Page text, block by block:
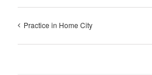
Practice in Home City